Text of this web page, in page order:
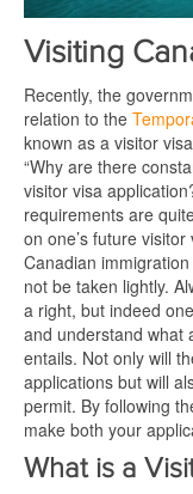
Visiting
Recently, the
relation to the
known as a visitor
“Why are there
visitor visa
requirements are
on one’s future
Canadian
not be taken lightly.
a right, but indeed
and understand what
entails. Not only will
applications but will
permit. By following
make both your
What is a